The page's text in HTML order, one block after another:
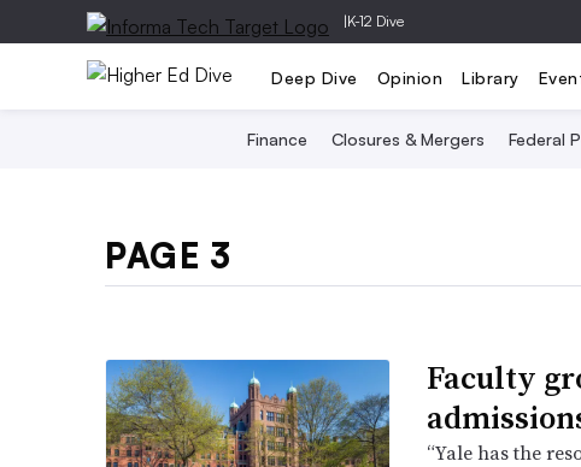
|K-12 Dive
Deep Dive Opinion Library
Finance Closures & Mergers Federal
PAGE 3
Faculty
“Yale has the